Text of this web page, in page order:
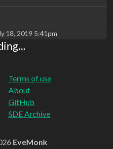
18, 2019 5:41pm
Terms of use
About
GitHub
SDE Archive
EveMonk